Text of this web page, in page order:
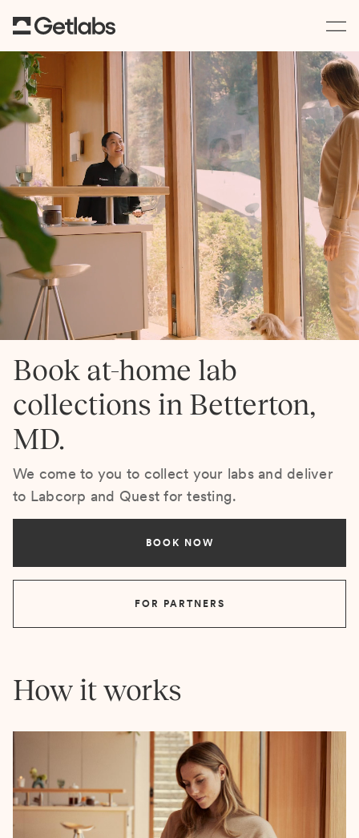
Book at-home lab
collections in Betterton,
MD.
We come to you to collect your labs and deliver
to Labcorp and Quest for testing.
BOOK NOW
FOR PARTNERS
How it works